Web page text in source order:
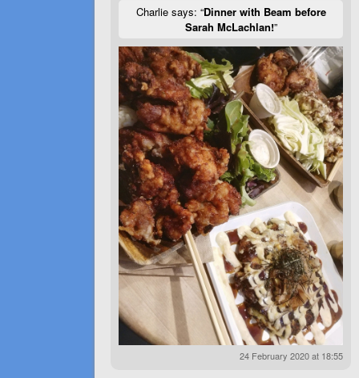
Charlie says: “Dinner with Beam before
Sarah McLachlan!”
24 February 2020 at 18:55